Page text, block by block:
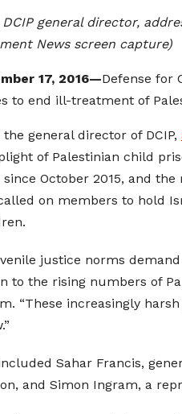
DCIP general director,
News screen capture)
17, 2016—Defense for
to end ill-treatment of
general director of DCIP,
of Palestinian child
since October 2015, and
on members to hold
justice norms
to the rising numbers of
“These increasingly
Sahar Francis,
and Simon Ingram, a